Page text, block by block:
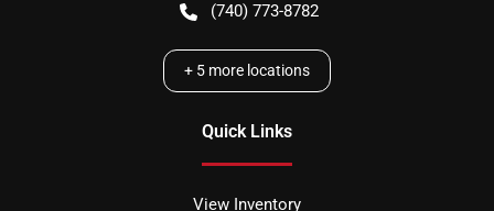
(740) 773-8782
+ 5 more locations
Quick Links
View Inventory